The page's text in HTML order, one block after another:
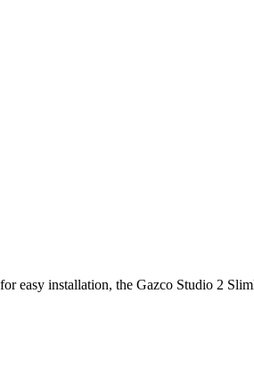
easy installation, the Gazco Studio 2